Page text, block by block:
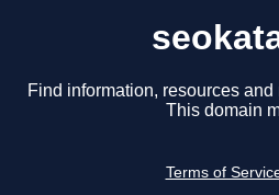
Find information, resources
This domain
Terms of